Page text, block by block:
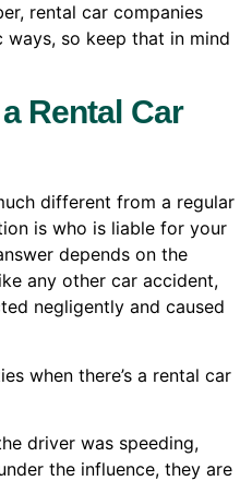
rental car companies
so keep that in mind
Rental Car
different from a regular
is who is liable for your
depends on the
any other car accident,
negligently and caused
when there’s a rental car
driver was speeding,
the influence, they are